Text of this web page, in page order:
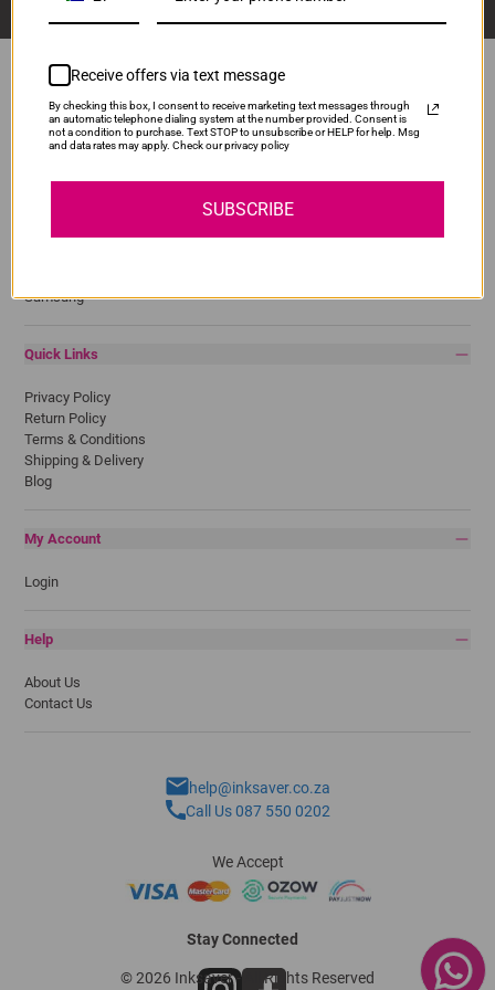
Popular Brands
Samsung
Quick Links
Privacy Policy
Return Policy
Terms & Conditions
Shipping & Delivery
Blog
My Account
Login
Help
About Us
Contact Us
help@inksaver.co.za
Call Us 087 550 0202
We Accept
Stay Connected
© 2026 Inksaver - All Rights Reserved
Receive offers via text message
By checking this box, I consent to receive marketing text messages through
an automatic telephone dialing system at the number provided. Consent is
not a condition to purchase. Text STOP to unsubscribe or HELP for help. Msg
and data rates may apply. Check our privacy policy
SUBSCRIBE